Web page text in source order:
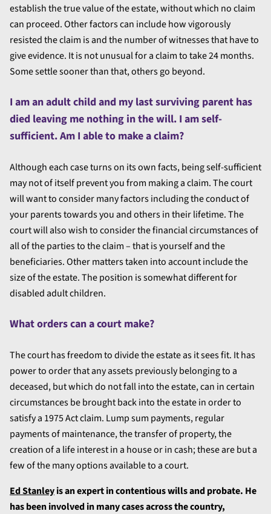
establish the true value of the estate, without which no claim
can proceed. Other factors can include how vigorously
resisted the claim is and the number of witnesses that have to
give evidence. It is not unusual for a claim to take 24 months.
Some settle sooner than that, others go beyond.
I am an adult child and my last surviving parent has
died leaving me nothing in the will. I am self-
sufficient. Am I able to make a claim?
Although each case turns on its own facts, being self-sufficient
may not of itself prevent you from making a claim. The court
will want to consider many factors including the conduct of
your parents towards you and others in their lifetime. The
court will also wish to consider the financial circumstances of
all of the parties to the claim – that is yourself and the
beneficiaries. Other matters taken into account include the
size of the estate. The position is somewhat different for
disabled adult children.
What orders can a court make?
The court has freedom to divide the estate as it sees fit. It has
power to order that any assets previously belonging to a
deceased, but which do not fall into the estate, can in certain
circumstances be brought back into the estate in order to
satisfy a 1975 Act claim. Lump sum payments, regular
payments of maintenance, the transfer of property, the
creation of a life interest in a house or in cash; these are but a
few of the many options available to a court.
Ed Stanleyis an expert in contentious wills and probate. He
has been involved in many cases across the country,